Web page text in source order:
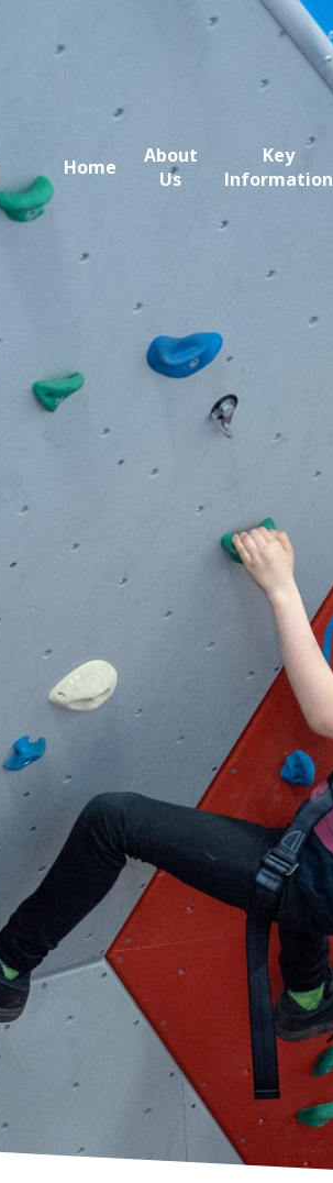
Home
About
Us
Key
Information